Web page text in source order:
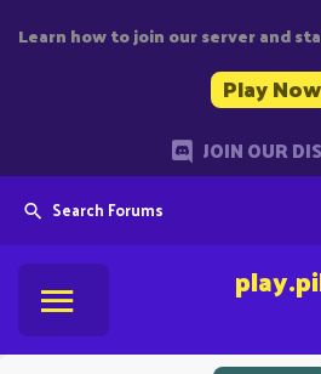
Learn how to join our server and
Play Now
JOIN OUR
Search Forums